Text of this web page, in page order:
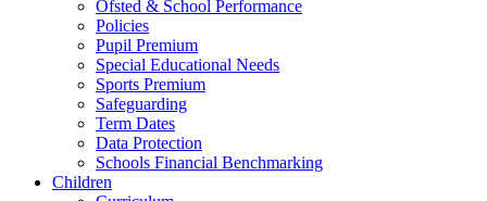
Ofsted & School Performance
Policies
Pupil Premium
Special Educational Needs
Sports Premium
Safeguarding
Term Dates
Data Protection
Schools Financial Benchmarking
Children